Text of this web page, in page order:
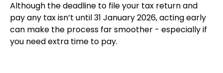
Although the deadline to file your tax return and
pay any tax isn’t until 31 January 2026, acting early
can make the process far smoother - especially if
you need extra time to pay.